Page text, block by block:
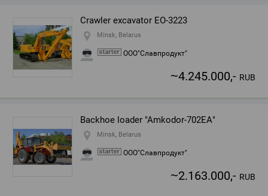
Crawler excavator EO-3223
Minsk, Belarus
ООО"Славпродукт"
~4.245.000,- RUB
Backhoe loader "Amkodor-702ЕА"
Minsk, Belarus
ООО"Славпродукт"
~2.163.000,- RUB